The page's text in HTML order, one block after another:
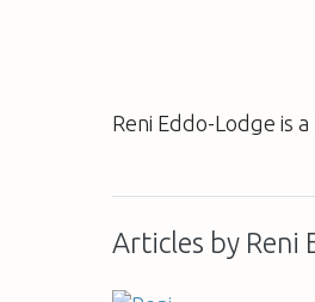
Reni Eddo-Lodge is
Articles by Reni